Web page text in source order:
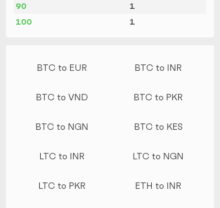
90
1
100
1
BTC to EUR BTC to INR
BTC to VND BTC to PKR
BTC to NGN BTC to KES
LTC to INR LTC to NGN
LTC to PKR ETH to INR